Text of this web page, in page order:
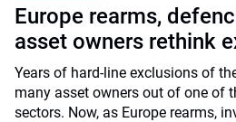
Europe rearms,
asset owners rethink
Years of hard-line exclusions of
many asset owners out of one of
sectors. Now, as Europe rearms,